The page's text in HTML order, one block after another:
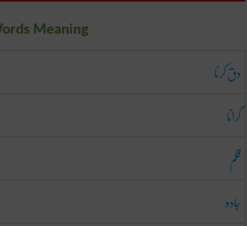
Meaning
دق کرنا
گرانا
قلم
جادو